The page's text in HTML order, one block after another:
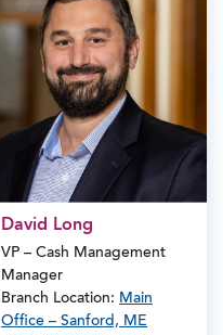
David Long
VP – Cash Management
Manager
Branch Location: Main
Office – Sanford, ME